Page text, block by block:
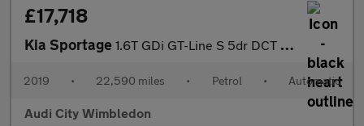
£17,718
Kia Sportage 1.6T GDi GT-Line S 5dr DCT Auto [AWD]
2019 • 22,590 miles • Petrol • Automatic
Audi City Wimbledon